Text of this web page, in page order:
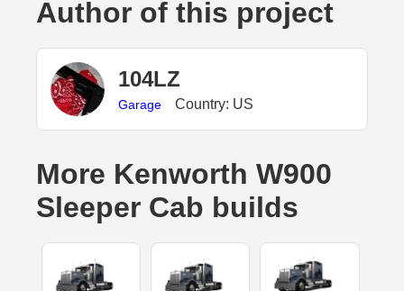
Author of this project
104LZ
Garage Country: US
More Kenworth W900
Sleeper Cab builds